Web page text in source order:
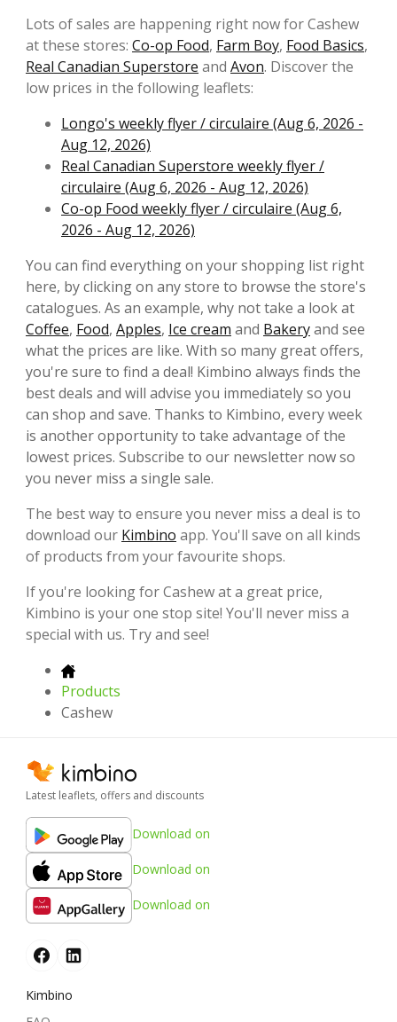
Lots of sales are happening right now for Cashew
at these stores: Co-op Food, Farm Boy, Food Basics,
Real Canadian Superstore and Avon. Discover the
low prices in the following leaflets:
Longo's weekly flyer / circulaire (Aug 6, 2026 -
Aug 12, 2026)
Real Canadian Superstore weekly flyer /
circulaire (Aug 6, 2026 - Aug 12, 2026)
Co-op Food weekly flyer / circulaire (Aug 6,
2026 - Aug 12, 2026)
You can find everything on your shopping list right
here, by clicking on any store to browse the store's
catalogues. As an example, why not take a look at
Coffee, Food, Apples, Ice cream and Bakeryand see
what the prices are like. With so many great offers,
you're sure to find a deal! Kimbino always finds the
best deals and will advise you immediately so you
can shop and save. Thanks to Kimbino, every week
is another opportunity to take advantage of the
lowest prices. Subscribe to our newsletter now so
you never miss a single sale.
The best way to ensure you never miss a deal is to
download our Kimbino app. You'll save on all kinds
of products from your favourite shops.
If you're looking for Cashew at a great price,
Kimbino is your one stop site! You'll never miss a
special with us. Try and see!
Products
Cashew
Latest leaflets, offers and discounts
Download on
Download on
Download on
Kimbino